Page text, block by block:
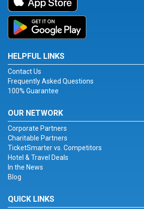
HELPFUL LINKS
Contact Us
Frequently Asked Questions
100% Guarantee
OUR NETWORK
Corporate Partners
Charitable Partners
TicketSmarter vs. Competitors
Hotel & Travel Deals
In the News
Blog
QUICK LINKS